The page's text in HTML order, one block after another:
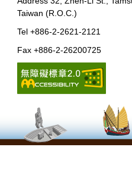
Taiwan (R.O.C.)
Tel +886-2-2621-2121
Fax +886-2-26200725